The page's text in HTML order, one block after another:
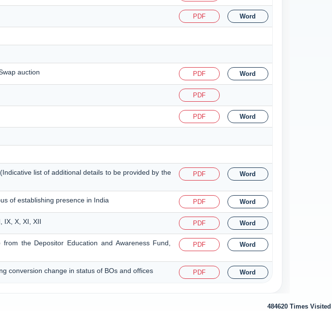
PDF Word
auction PDF Word
PDF
PDF Word
list of additional details to be provided by the
PDF Word
of establishing presence in India PDF Word
IX, X, XI, XII PDF Word
the Depositor Education and Awareness Fund,
PDF Word
conversion change in status of BOs and offices PDF Word
484620 Times Visited